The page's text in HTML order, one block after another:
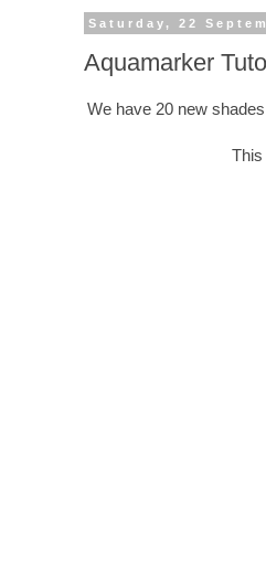
Saturday, 22
Aquamarker
We have 20 new
This